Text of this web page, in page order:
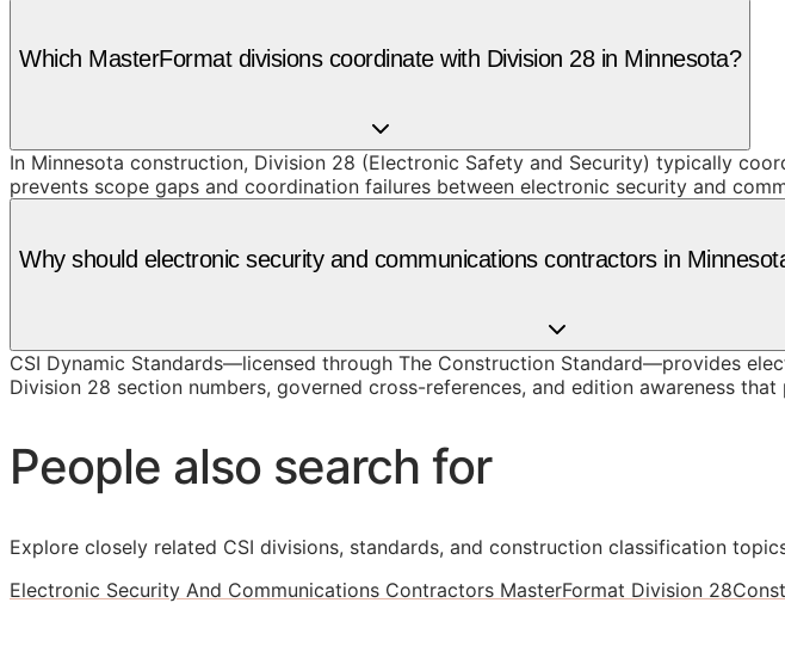
Which MasterFormat divisions coordinate with Division 28 in Minnesota?
In Minnesota construction, Division 28 (Electronic Safety and Security) typically
prevents scope gaps and coordination failures between electronic security and
Why should electronic security and communications contractors in
CSI Dynamic Standards—licensed through The Construction Standard—provides
Division 28 section numbers, governed cross-references, and edition awareness
People also search for
Explore closely related CSI divisions, standards, and construction classification
Electronic Security And Communications Contractors MasterFormat Division 28